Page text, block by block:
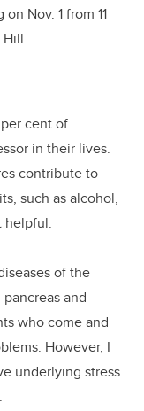
Nov. 1 from 11
cent of
in their lives.
contribute to
such as alcohol,
helpful.
of the
and
who come and
However, I
underlying stress